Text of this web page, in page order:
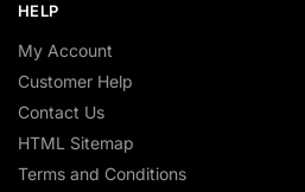
HELP
My Account
Customer Help
Contact Us
HTML Sitemap
Terms and Conditions